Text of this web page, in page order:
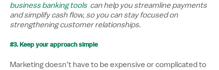
business banking toolscan help you streamline payments
and simplify cash flow, so you can stay focused on
strengthening customer relationships.
#3. Keep your approach simple
Marketing doesn’t have to be expensive or complicated to